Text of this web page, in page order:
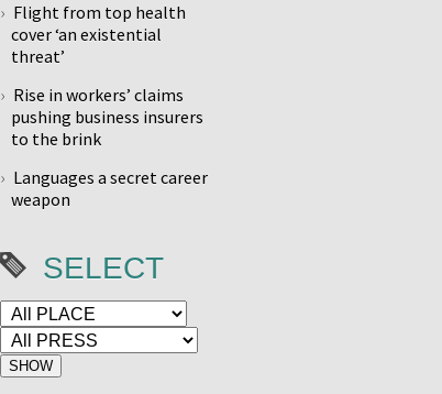
Flight from top health
cover ‘an existential
threat’
Rise in workers’ claims
pushing business insurers
to the brink
Languages a secret career
weapon
SELECT